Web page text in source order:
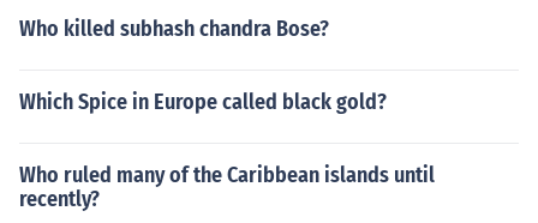
Who killed subhash chandra Bose?
Which Spice in Europe called black gold?
Who ruled many of the Caribbean islands until
recently?